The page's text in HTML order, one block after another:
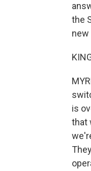
the
new
is
that